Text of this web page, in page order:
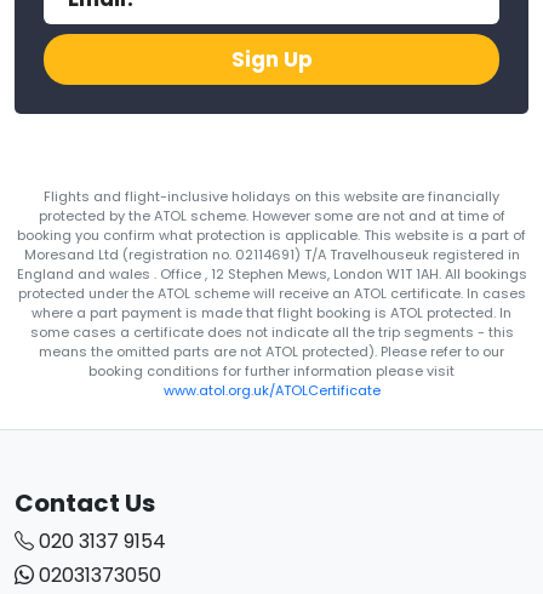
Sign Up
Flights and flight-inclusive holidays on this website are financially
protected by the ATOL scheme. However some are not and at time of
booking you confirm what protection is applicable. This website is a part of
Moresand Ltd (registration no. 02114691) T/A Travelhouseuk registered in
England and wales . Office , 12 Stephen Mews, London W1T 1AH. All bookings
protected under the ATOL scheme will receive an ATOL certificate. In cases
where a part payment is made that flight booking is ATOL protected. In
some cases a certificate does not indicate all the trip segments - this
means the omitted parts are not ATOL protected). Please refer to our
booking conditions for further information please visit
www.atol.org.uk/ATOLCertificate
Contact Us
020 3137 9154
02031373050